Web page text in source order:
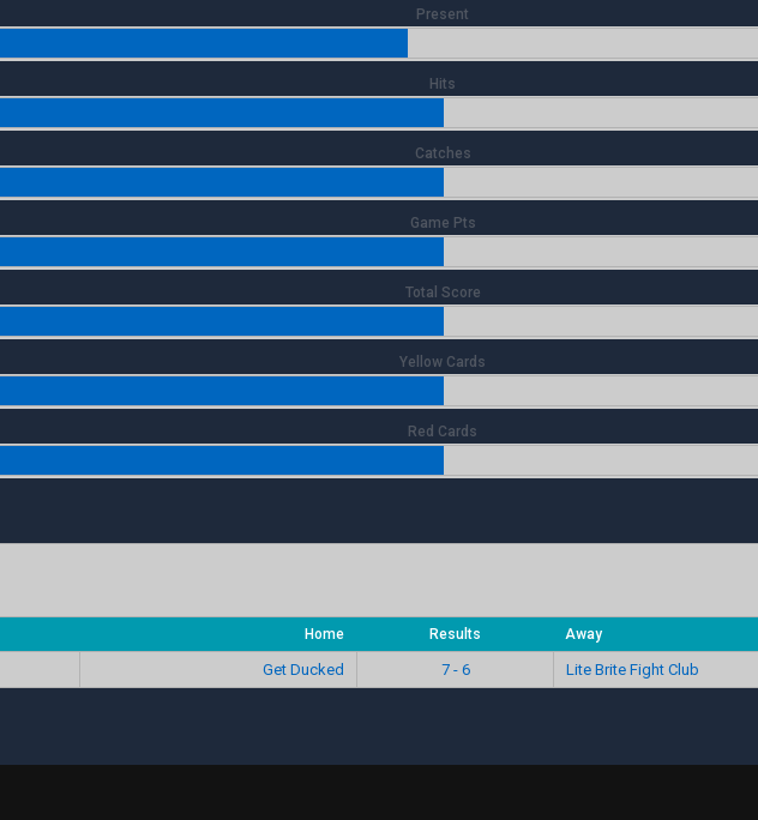
Present
Hits
Catches
Game Pts
Total Score
Yellow Cards
Red Cards
Home Results Away
Get Ducked 7 - 6 Lite Brite Fight Club